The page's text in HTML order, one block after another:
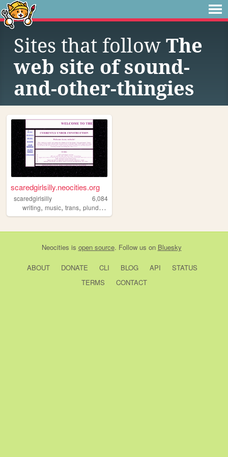
Sites that follow The
web site of sound-
and-other-thingies
scaredgirlsilly.neocities.org
scaredgirlsilly
6,084
writing, music, trans, plunderphonics
Neocities is open source. Follow us on Bluesky
ABOUT DONATE CLI BLOG API
STATUS
TERMS
CONTACT